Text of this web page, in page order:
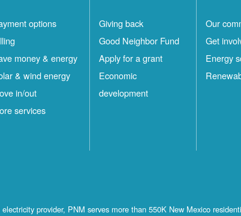
options
money & energy
& wind energy
in/out
services
Giving back
Good Neighbor Fund
Apply for a grant
Economic
development
Our
Get
Energy
provider, PNM serves more than 550K New Mexico